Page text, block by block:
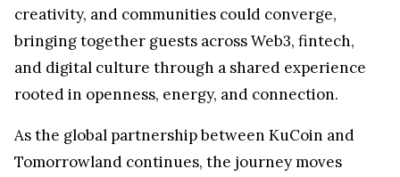
creativity, and communities could converge,
bringing together guests across Web3, fintech,
and digital culture through a shared experience
rooted in openness, energy, and connection.
As the global partnership between KuCoin and
Tomorrowland continues, the journey moves